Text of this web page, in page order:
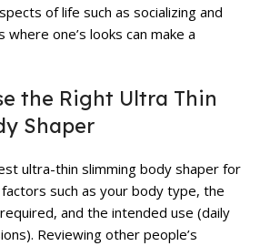
of life such as socializing and
one’s looks can make a
the Right Ultra Thin
Shaper
ultra-thin slimming body shaper for
such as your body type, the
and the intended use (daily
Reviewing other people’s